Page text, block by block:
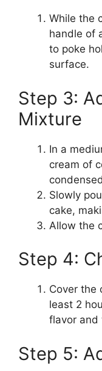
While the
handle of
to poke
surface.
Step 3:
Mixture
In a
cream of
Slowly
cake,
Allow the
Step 4:
Cover the
least 2
flavor and
Step 5: